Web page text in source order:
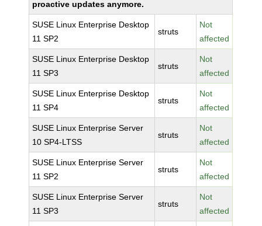
proactive updates anymore.
SUSE Linux Enterprise Desktop
11 SP2
struts
Not
affected
SUSE Linux Enterprise Desktop
11 SP3
struts
Not
affected
SUSE Linux Enterprise Desktop
11 SP4
struts
Not
affected
SUSE Linux Enterprise Server
10 SP4-LTSS
struts
Not
affected
SUSE Linux Enterprise Server
11 SP2
struts
Not
affected
SUSE Linux Enterprise Server
11 SP3
struts
Not
affected